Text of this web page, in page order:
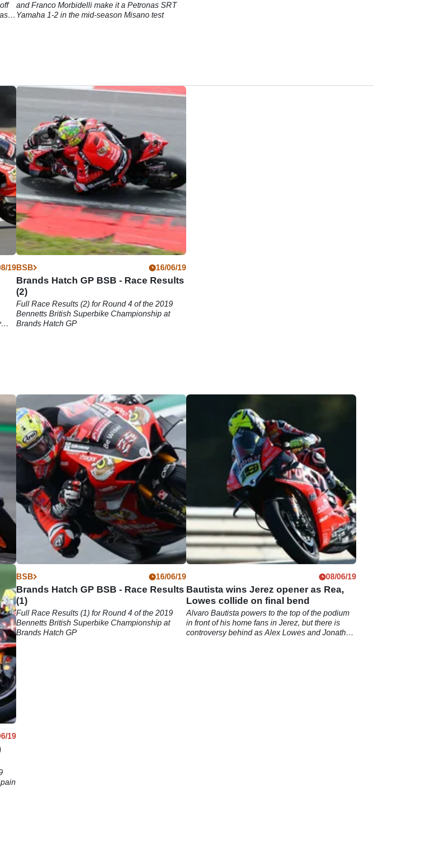
and Franco Morbidelli make it a Petronas SRT
Yamaha 1-2 in the mid-season Misano test
19BSB 16/06/19
Brands Hatch GP BSB - Race Results
(2)
Full Race Results (2) for Round 4 of the 2019
Bennetts British Superbike Championship at
Brands Hatch GP
BSB 16/06/19
Brands Hatch GP BSB - Race Results
(1)
Full Race Results (1) for Round 4 of the 2019
Bennetts British Superbike Championship at
Brands Hatch GP
08/06/19
Bautista wins Jerez opener as Rea,
Lowes collide on final bend
Alvaro Bautista powers to the top of the podium
in front of his home fans in Jerez, but there is
controversy behind as Alex Lowes and Jonathan
19